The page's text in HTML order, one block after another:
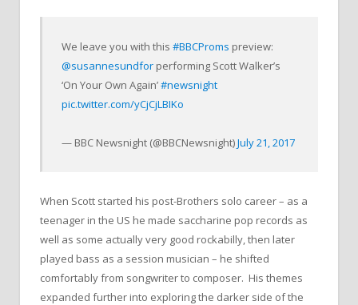
We leave you with this#BBCProms preview:
@susannesundfor performing Scott Walker’s
‘On Your Own Again’#newsnight
pic.twitter.com/yCjCjLBIKo
— BBC Newsnight (@BBCNewsnight)July 21, 2017
When Scott started his post-Brothers solo career – as a
teenager in the US he made saccharine pop records as
well as some actually very good rockabilly, then later
played bass as a session musician – he shifted
comfortably from songwriter to composer. His themes
expanded further into exploring the darker side of the